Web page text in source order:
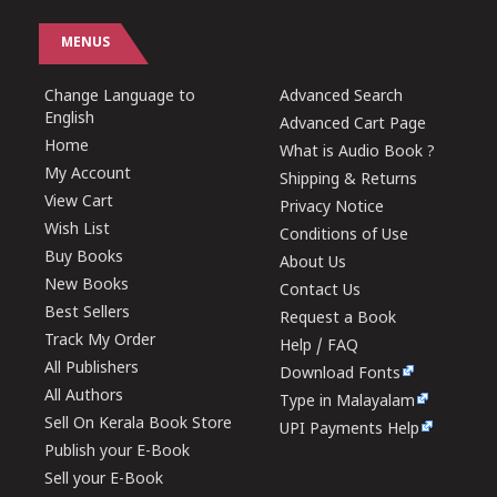
MENUS
Change Language to
English
Home
My Account
View Cart
Wish List
Buy Books
New Books
Best Sellers
Track My Order
All Publishers
All Authors
Sell On Kerala Book Store
Publish your E-Book
Sell your E-Book
Advanced Search
Advanced Cart Page
What is Audio Book ?
Shipping & Returns
Privacy Notice
Conditions of Use
About Us
Contact Us
Request a Book
Help / FAQ
Download Fonts
Type in Malayalam
UPI Payments Help